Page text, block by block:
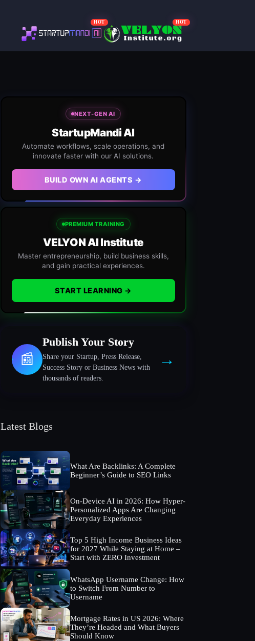
HOT HOT
NEXT-GEN AI
StartupMandi AI
Automate workflows, scale operations, and
innovate faster with our AI solutions.
BUILD OWN AI AGENTS →
PREMIUM TRAINING
VELYON AI Institute
Master entrepreneurship, build business skills,
and gain practical experiences.
START LEARNING →
📰
Publish Your Story
Share your Startup, Press Release,
Success Story or Business News with
thousands of readers.
→
Latest Blogs
What Are Backlinks: A Complete
Beginner’s Guide to SEO Links
On-Device AI in 2026: How Hyper-
Personalized Apps Are Changing
Everyday Experiences
Top 5 High Income Business Ideas
for 2027 While Staying at Home –
Start with ZERO Investment
WhatsApp Username Change: How
to Switch From Number to
Username
Mortgage Rates in US 2026: Where
They’re Headed and What Buyers
Should Know